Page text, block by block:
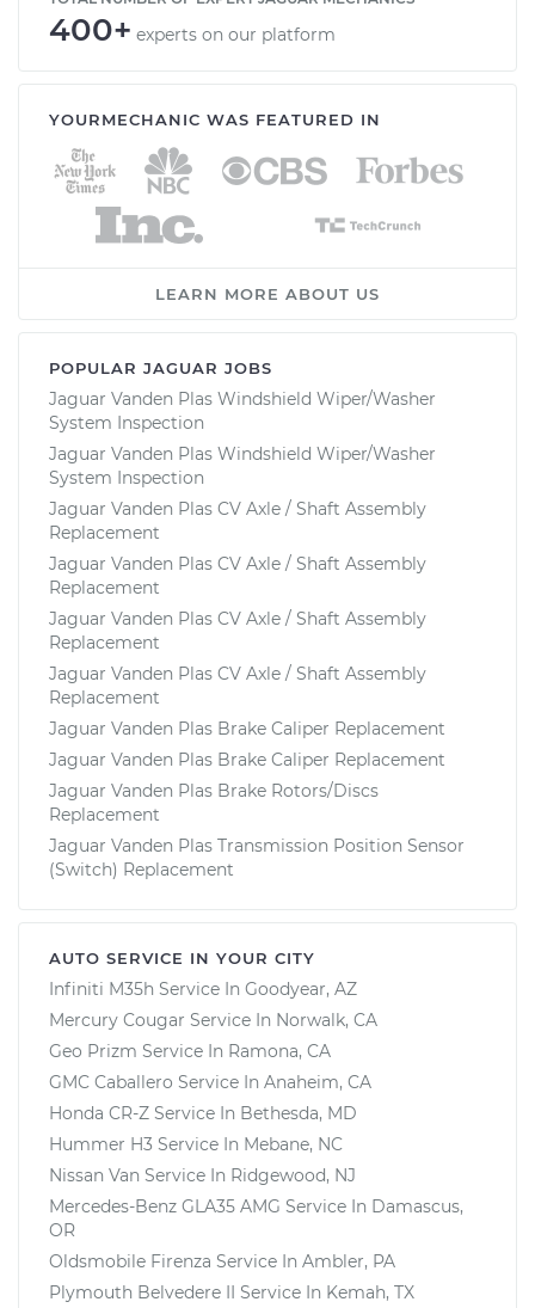
400+ experts on our platform
YOURMECHANIC WAS FEATURED IN
LEARN MORE ABOUT US
POPULAR JAGUAR JOBS
Jaguar Vanden Plas Windshield Wiper/Washer
System Inspection
Jaguar Vanden Plas Windshield Wiper/Washer
System Inspection
Jaguar Vanden Plas CV Axle / Shaft Assembly
Replacement
Jaguar Vanden Plas CV Axle / Shaft Assembly
Replacement
Jaguar Vanden Plas CV Axle / Shaft Assembly
Replacement
Jaguar Vanden Plas CV Axle / Shaft Assembly
Replacement
Jaguar Vanden Plas Brake Caliper Replacement
Jaguar Vanden Plas Brake Caliper Replacement
Jaguar Vanden Plas Brake Rotors/Discs
Replacement
Jaguar Vanden Plas Transmission Position Sensor
(Switch) Replacement
AUTO SERVICE IN YOUR CITY
Infiniti M35h Service In Goodyear, AZ
Mercury Cougar Service In Norwalk, CA
Geo Prizm Service In Ramona, CA
GMC Caballero Service In Anaheim, CA
Honda CR-Z Service In Bethesda, MD
Hummer H3 Service In Mebane, NC
Nissan Van Service In Ridgewood, NJ
Mercedes-Benz GLA35 AMG Service In Damascus,
OR
Oldsmobile Firenza Service In Ambler, PA
Plymouth Belvedere II Service In Kemah, TX